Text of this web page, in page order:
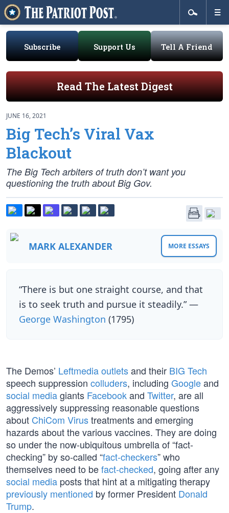
Subscribe Support Us Tell A Friend
Read The Latest Digest
JUNE 16, 2021
Big Tech’s Viral Vax
Blackout
The Big Tech arbiters of truth don’t want you
questioning the truth about Big Gov.
MARK ALEXANDER MORE ESSAYS
“There is but one straight course, and that
is to seek truth and pursue it steadily.” —
George Washington (1795)
The Demos’ Leftmedia outletsand their BIG Tech
speech suppression colluders, including Googleand
social mediagiants Facebookand Twitter, are all
aggressively suppressing reasonable questions
about ChiCom Virustreatments and emerging
hazards about the various vaccines. They are doing
so under the now-ubiquitous umbrella of “fact-
checking” by so-called “fact-checkers” who
themselves need to befact-checked, going after any
social media posts that hint at a mitigating therapy
previously mentioned by former President Donald
Trump.